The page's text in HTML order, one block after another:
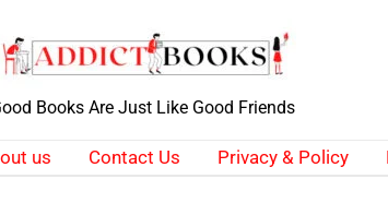
Books Are Just Like Good Friends
us Contact Us Privacy & Policy